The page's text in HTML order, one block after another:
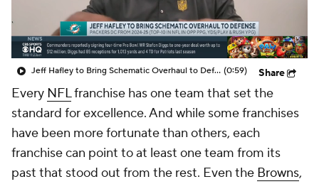
Jeff Hafley to Bring Schematic Overhaul to Defense (0:59) Share
Every NFLfranchise has one team that set the
standard for excellence. And while some franchises
have been more fortunate than others, each
franchise can point to at least one team from its
past that stood out from the rest. Even the Browns,